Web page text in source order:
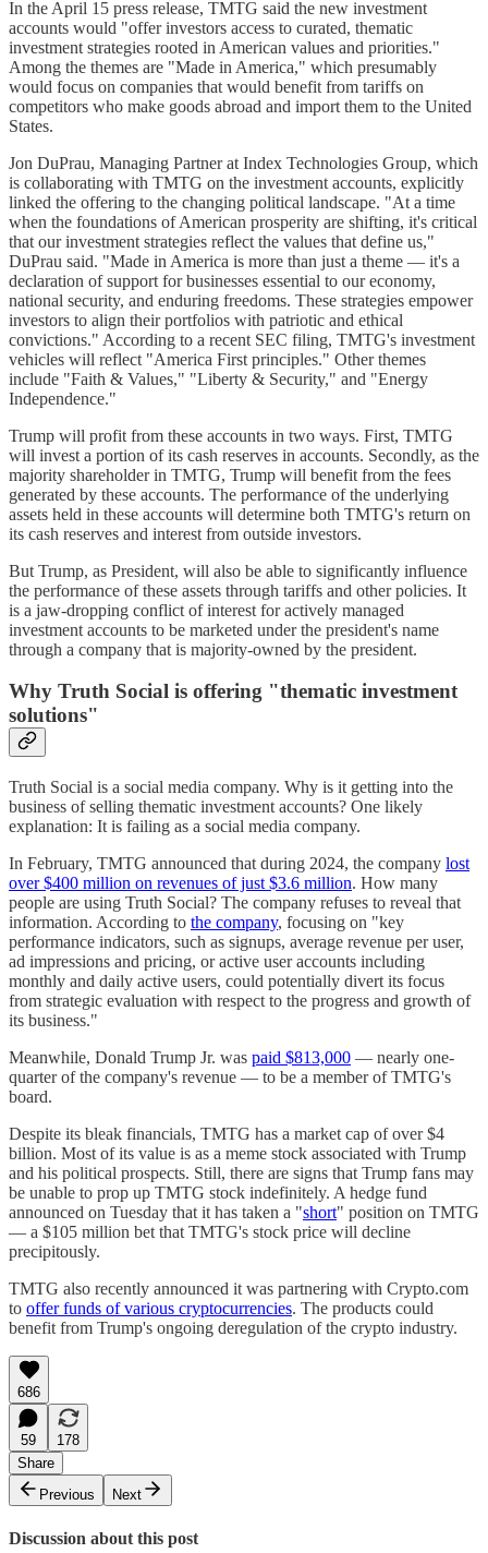
In the April 15 press release, TMTG said the new investment
accounts would "offer investors access to curated, thematic
investment strategies rooted in American values and priorities."
Among the themes are "Made in America," which presumably
would focus on companies that would benefit from tariffs on
competitors who make goods abroad and import them to the United
States.
Jon DuPrau, Managing Partner at Index Technologies Group, which
is collaborating with TMTG on the investment accounts, explicitly
linked the offering to the changing political landscape. "At a time
when the foundations of American prosperity are shifting, it's critical
that our investment strategies reflect the values that define us,"
DuPrau said. "Made in America is more than just a theme — it's a
declaration of support for businesses essential to our economy,
national security, and enduring freedoms. These strategies empower
investors to align their portfolios with patriotic and ethical
convictions." According to a recent SEC filing, TMTG's investment
vehicles will reflect "America First principles." Other themes
include "Faith & Values," "Liberty & Security," and "Energy
Independence."
Trump will profit from these accounts in two ways. First, TMTG
will invest a portion of its cash reserves in accounts. Secondly, as the
majority shareholder in TMTG, Trump will benefit from the fees
generated by these accounts. The performance of the underlying
assets held in these accounts will determine both TMTG's return on
its cash reserves and interest from outside investors.
But Trump, as President, will also be able to significantly influence
the performance of these assets through tariffs and other policies. It
is a jaw-dropping conflict of interest for actively managed
investment accounts to be marketed under the president's name
through a company that is majority-owned by the president.
Why Truth Social is offering "thematic investment
solutions"
Truth Social is a social media company. Why is it getting into the
business of selling thematic investment accounts? One likely
explanation: It is failing as a social media company.
In February, TMTG announced that during 2024, the company lost
over $400 million on revenues of just $3.6 million. How many
people are using Truth Social? The company refuses to reveal that
information. According to the company, focusing on "key
performance indicators, such as signups, average revenue per user,
ad impressions and pricing, or active user accounts including
monthly and daily active users, could potentially divert its focus
from strategic evaluation with respect to the progress and growth of
its business."
Meanwhile, Donald Trump Jr. was paid $813,000 — nearly one-
quarter of the company's revenue — to be a member of TMTG's
board.
Despite its bleak financials, TMTG has a market cap of over $4
billion. Most of its value is as a meme stock associated with Trump
and his political prospects. Still, there are signs that Trump fans may
be unable to prop up TMTG stock indefinitely. A hedge fund
announced on Tuesday that it has taken a "short" position on TMTG
— a $105 million bet that TMTG's stock price will decline
precipitously.
TMTG also recently announced it was partnering with Crypto.com
to offer funds of various cryptocurrencies. The products could
benefit from Trump's ongoing deregulation of the crypto industry.
686
59
178
Share
Previous
Next
Discussion about this post